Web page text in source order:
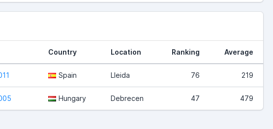
Country Location Ranking Average
Spain Lleida 76 219
Hungary Debrecen 47 479